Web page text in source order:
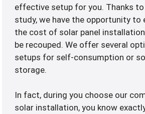
effective setup for you. Thanks
study, we have the opportunity to
the cost of solar panel
be recouped. We offer several
setups for self-consumption or
storage.
In fact, during you choose our
solar installation, you know